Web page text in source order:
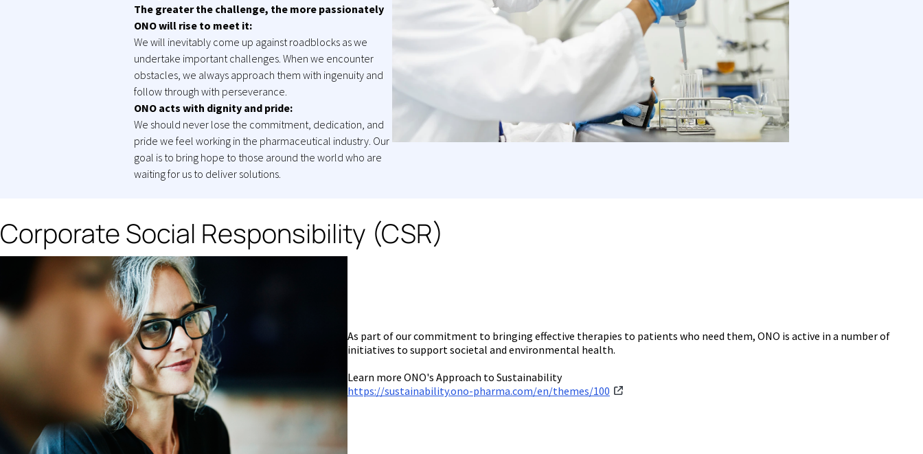
The greater the challenge, the more passionately
ONO will rise to meet it:
We will inevitably come up against roadblocks as we
undertake important challenges. When we encounter
obstacles, we always approach them with ingenuity and
follow through with perseverance.
ONO acts with dignity and pride:
We should never lose the commitment, dedication, and
pride we feel working in the pharmaceutical industry. Our
goal is to bring hope to those around the world who are
waiting for us to deliver solutions.
Corporate Social Responsibility (CSR)
As part of our commitment to bringing effective therapies to patients who need them, ONO is active in a number of
initiatives to support societal and environmental health.
Learn more ONO's Approach to Sustainability
https://sustainability.ono-pharma.com/en/themes/100